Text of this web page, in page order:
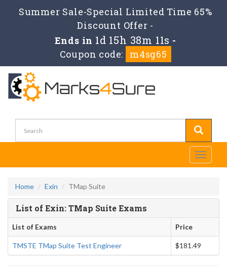
Summer Sale-Special Limited Time 65%
Discount Offer -
Ends in 1d 15h 38m 11s -
Coupon code:
m4sg65
Toggle
Home Exin TMap Suite
List of Exin: TMap Suite Exams
List of Exams Price
TMSTE TMap Suite Test Engineer $181.49